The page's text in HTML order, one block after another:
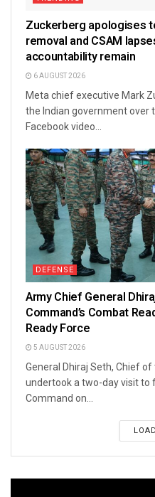
Zuckerberg apologises
removal and CSAM
accountability remain
6 AUGUST 2026
Meta chief executive Mark
the Indian government over
Facebook video...
DEFENSE
Army Chief General
Command’s Combat
Ready Force
5 AUGUST 2026
General Dhiraj Seth, Chief
undertook a two-day visit to
Command on...